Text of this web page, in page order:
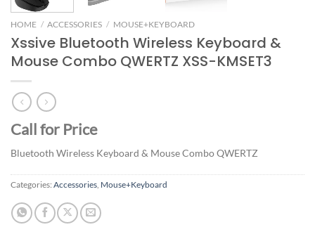
HOME / ACCESSORIES / MOUSE+KEYBOARD
Xssive Bluetooth Wireless Keyboard &
Mouse Combo QWERTZ XSS-KMSET3
Call for Price
Bluetooth Wireless Keyboard & Mouse Combo QWERTZ
Categories: Accessories Mouse+Keyboard